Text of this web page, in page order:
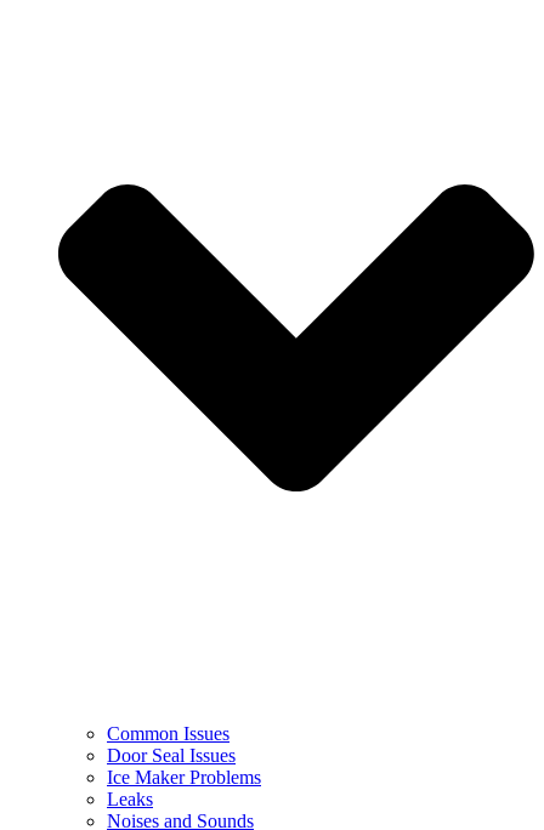
Common Issues
Door Seal Issues
Ice Maker Problems
Leaks
Noises and Sounds